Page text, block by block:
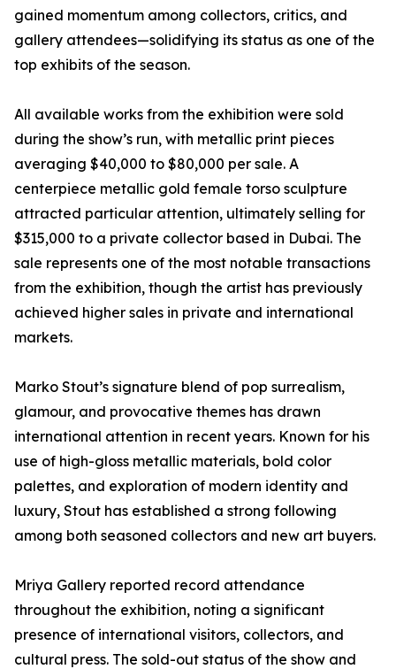
gained momentum among collectors, critics, and
gallery attendees—solidifying its status as one of the
top exhibits of the season.
All available works from the exhibition were sold
during the show’s run, with metallic print pieces
averaging $40,000 to $80,000 per sale. A
centerpiece metallic gold female torso sculpture
attracted particular attention, ultimately selling for
$315,000 to a private collector based in Dubai. The
sale represents one of the most notable transactions
from the exhibition, though the artist has previously
achieved higher sales in private and international
markets.
Marko Stout’s signature blend of pop surrealism,
glamour, and provocative themes has drawn
international attention in recent years. Known for his
use of high-gloss metallic materials, bold color
palettes, and exploration of modern identity and
luxury, Stout has established a strong following
among both seasoned collectors and new art buyers.
Mriya Gallery reported record attendance
throughout the exhibition, noting a significant
presence of international visitors, collectors, and
cultural press. The sold-out status of the show and